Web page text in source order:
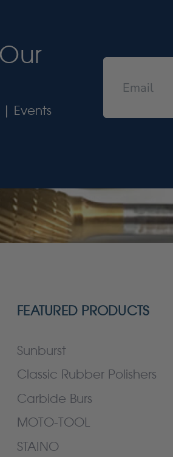
Events
FEATURED PRODUCTS
Sunburst
Classic Rubber Polishers
Carbide Burs
MOTO-TOOL
STAINO